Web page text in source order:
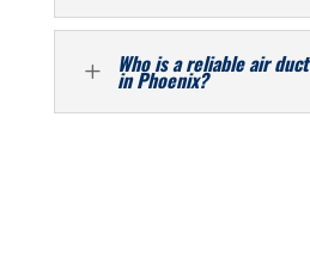
L Who is a reliable air
in Phoenix?